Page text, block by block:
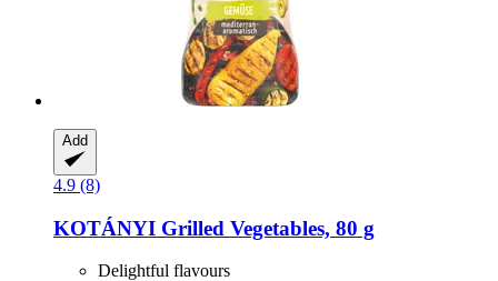
Add
4.9 (8)
KOTÁNYI Grilled Vegetables, 80 g
Delightful flavours